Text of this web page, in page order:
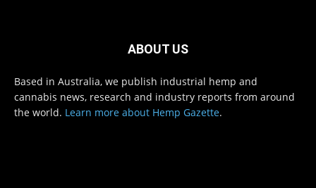
ABOUT US
Based in Australia, we publish industrial hemp and
cannabis news, research and industry reports from around
the world. Learn more about Hemp Gazette.